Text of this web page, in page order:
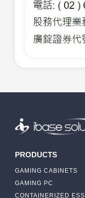
PRODUCTS
GAMING CABINETS
GAMING PC
CONTAINERIZED ESS